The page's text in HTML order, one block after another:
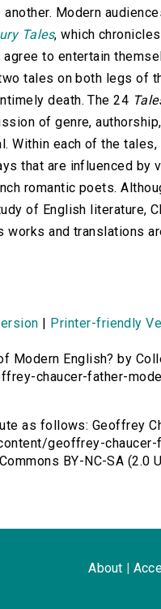
Modern
Tales, which
to entertain
tales on both legs of
death. The 24
of genre,
Within each of the
that are influenced by
romantic poets.
of English literature,
and translations
Printer-friendly
Modern English? by
chaucer-father-
as follows: Geoffrey
geoffrey-
BY-NC-SA (2.0
About